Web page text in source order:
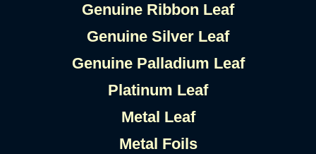
Genuine Ribbon Leaf
Genuine Silver Leaf
Genuine Palladium Leaf
Platinum Leaf
Metal Leaf
Metal Foils